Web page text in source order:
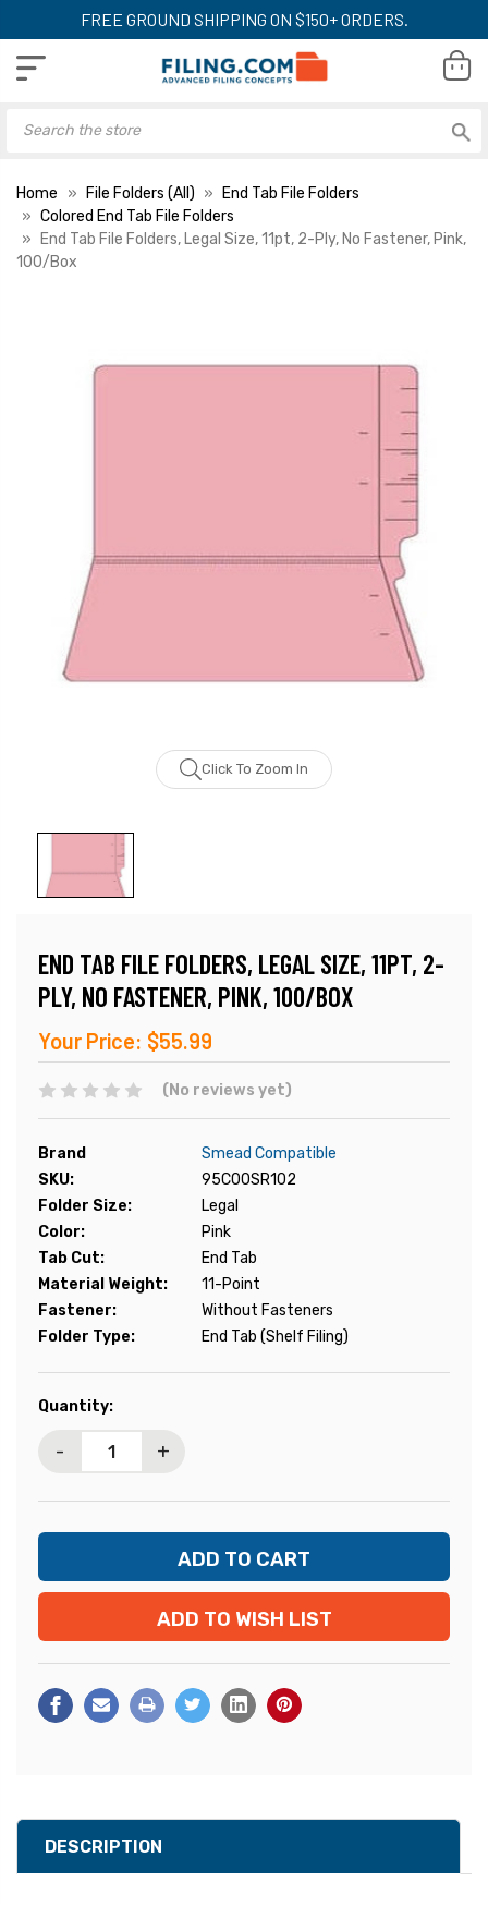
FREE GROUND SHIPPING ON $150+ ORDERS.
Home File Folders (All)
End Tab File Folders
Colored End Tab File Folders
End Tab File Folders, Legal Size, 11pt, 2-Ply, No Fastener, Pink,
100/Box
Click To Zoom In
END TAB FILE FOLDERS, LEGAL SIZE, 11PT, 2-
PLY, NO FASTENER, PINK, 100/BOX
Your Price: $55.99
(No reviews yet)
Brand
Smead Compatible
SKU:
95C00SR102
Folder Size:
Legal
Color:
Pink
Tab Cut:
End Tab
Material Weight:
11-Point
Fastener:
Without Fasteners
Folder Type:
End Tab (Shelf Filing)
Current
Quantity:
- +
ADD TO WISH LIST
DESCRIPTION